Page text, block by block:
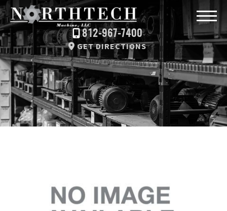
812-967-7400
GET DIRECTIONS